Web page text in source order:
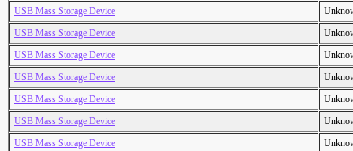
USB Mass Storage Device
USB Mass Storage Device
USB Mass Storage Device
USB Mass Storage Device
USB Mass Storage Device
USB Mass Storage Device
USB Mass Storage Device